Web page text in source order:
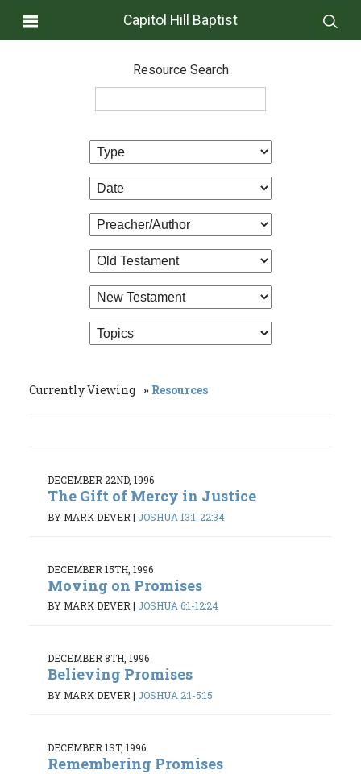
Capitol Hill Baptist
Resource Search
Currently Viewing Resources
DECEMBER 22ND, 1996
The Gift of Mercy in Justice
BY MARK DEVER | JOSHUA 13:1-22:34
DECEMBER 15TH, 1996
Moving on Promises
BY MARK DEVER | JOSHUA 6:1-12:24
DECEMBER 8TH, 1996
Believing Promises
BY MARK DEVER | JOSHUA 2:1-5:15
DECEMBER 1ST, 1996
Remembering Promises